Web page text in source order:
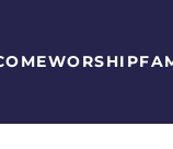
WORSHIP